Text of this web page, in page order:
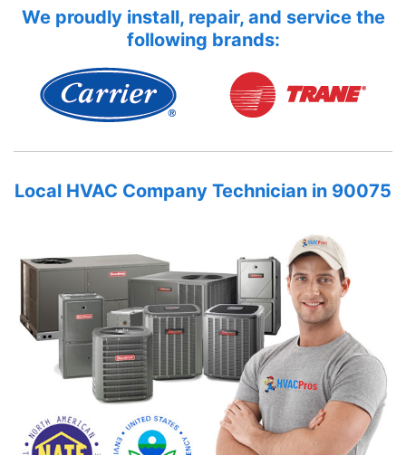
We proudly install, repair, and service the
following brands:
Local HVAC Company Technician in 90075